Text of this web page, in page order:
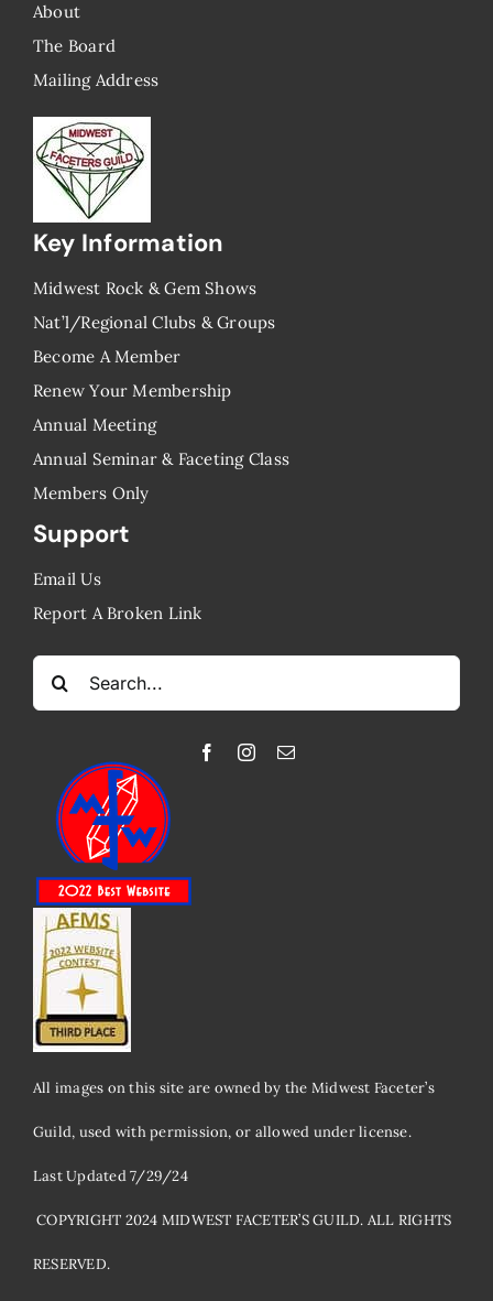
About
The Board
Mailing Address
Key Information
Midwest Rock & Gem Shows
Nat’l/Regional Clubs & Groups
Become A Member
Renew Your Membership
Annual Meeting
Annual Seminar & Faceting Class
​Members Only
Support
Email Us
Report A Broken Link
All images on this site are owned by the Midwest Faceter’s
Guild, used with permission, or allowed under license.
Last Updated 7/29/24
​ COPYRIGHT 2024 MIDWEST FACETER’S GUILD. ALL RIGHTS
RESERVED.